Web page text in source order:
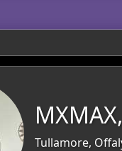
Tullamore,